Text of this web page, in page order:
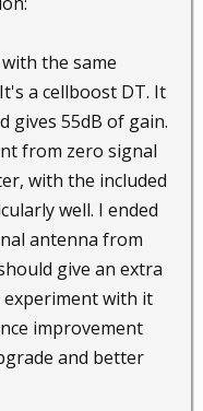
the same
a cellboost DT. It
gives 55dB of gain.
from zero signal
with the included
well. I ended
antenna from
give an extra
experiment with it
improvement
and better